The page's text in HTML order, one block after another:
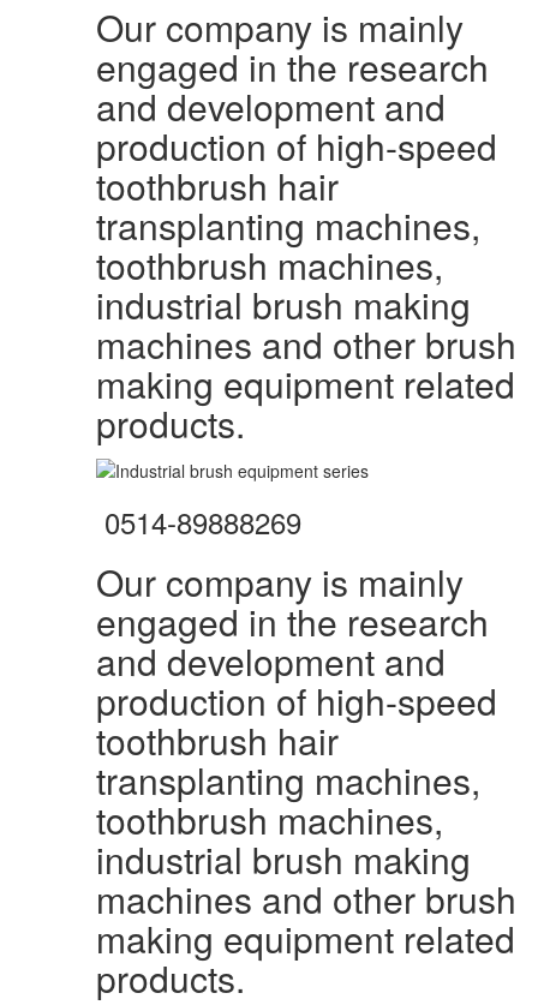
Our company is mainly
engaged in the research
and development and
production of high-speed
toothbrush hair
transplanting machines,
toothbrush machines,
industrial brush making
machines and other brush
making equipment related
products.
0514-89888269
Our company is mainly
engaged in the research
and development and
production of high-speed
toothbrush hair
transplanting machines,
toothbrush machines,
industrial brush making
machines and other brush
making equipment related
products.